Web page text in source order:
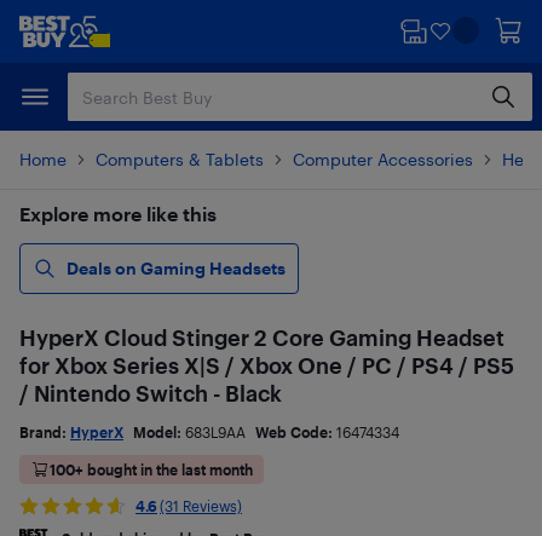
Skip
content
Skip
Home Computers & Tablets Computer Accessories
Explore more like this
Deals on Gaming Headsets
HyperX Cloud Stinger 2 Core Gaming Headset
for Xbox Series X|S / Xbox One / PC / PS4 / PS5
/ Nintendo Switch - Black
Brand: HyperX Model: 683L9AA Web Code: 16474334
100+ bought in the last month
4.6 (31 Reviews)